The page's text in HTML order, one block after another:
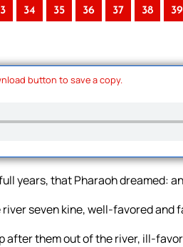
34 35 36 37 38 39
button to save a copy.
years, that Pharaoh dreamed:
seven kine, well-favored
after them out of the river, ill-